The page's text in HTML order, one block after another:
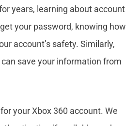
years, learning about account
your password, knowing how
account’s safety. Similarly,
save your information from
your Xbox 360 account. We